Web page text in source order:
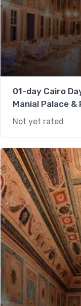
01-day Cairo
Manial Palace &
Not yet rated